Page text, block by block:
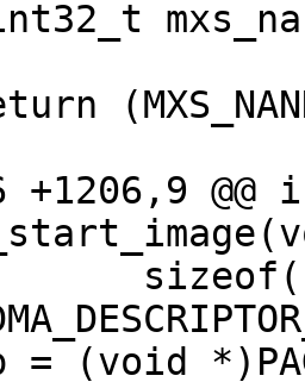
+1206,9 @@